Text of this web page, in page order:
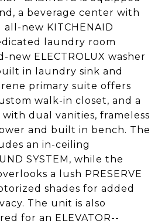
a beverage center with
new KITCHENAID
laundry room
new ELECTROLUX washer
in laundry sink and
primary suite offers
walk-in closet, and a
dual vanities, frameless
and built in bench. The
an in-ceiling
SYSTEM, while the
a lush PRESERVE
shades for added
The unit is also
for an ELEVATOR--